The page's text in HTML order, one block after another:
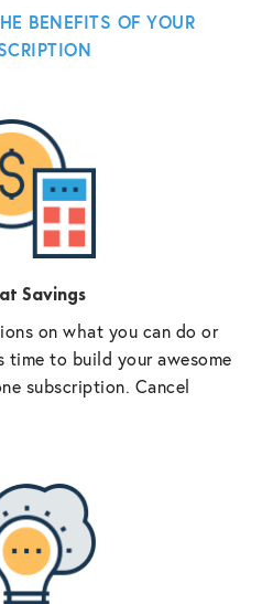
BENEFITS OF YOUR
Savings
on what you can do or
time to build your awesome
subscription. Cancel